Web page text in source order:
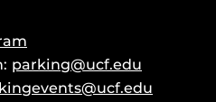
parking@ucf.edu